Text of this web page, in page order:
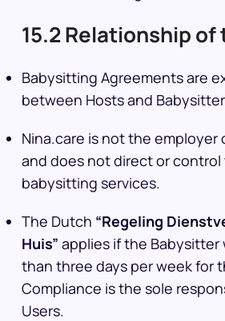
15.2 Relationship
Babysitting Agreements are
between Hosts and
Nina.care is not the employer
and does not direct or
babysitting services.
The Dutch “Regeling
Huis” applies if the Babysitter
than three days per week for
Compliance is the sole
Users.